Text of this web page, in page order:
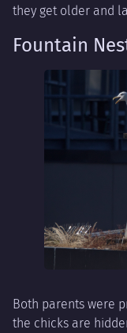
they get older and
Fountain
Both parents were
the chicks are